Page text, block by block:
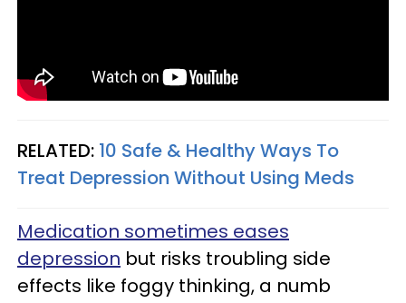
RELATED: 10 Safe & Healthy Ways To
Treat Depression Without Using Meds
Medication sometimes eases
depression but risks troubling side
effects like foggy thinking, a numb